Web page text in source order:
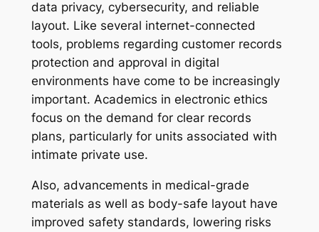
data privacy, cybersecurity, and reliable
layout. Like several internet-connected
tools, problems regarding customer records
protection and approval in digital
environments have come to be increasingly
important. Academics in electronic ethics
focus on the demand for clear records
plans, particularly for units associated with
intimate private use.
Also, advancements in medical-grade
materials as well as body-safe layout have
improved safety standards, lowering risks